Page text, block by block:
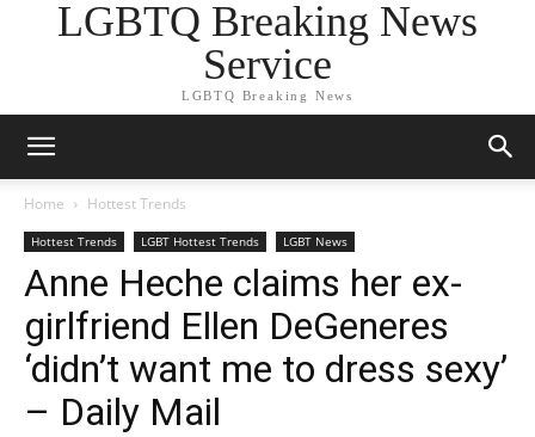
LGBTQ Breaking News
Service
LGBTQ Breaking News
Home Hottest Trends
Hottest Trends LGBT Hottest Trends LGBT News
Anne Heche claims her ex-
girlfriend Ellen DeGeneres
‘didn’t want me to dress sexy’
– Daily Mail